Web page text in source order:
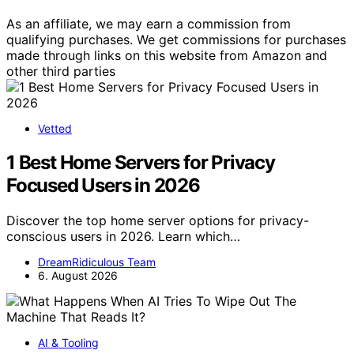
As an affiliate, we may earn a commission from
qualifying purchases. We get commissions for purchases
made through links on this website from Amazon and
other third parties
Vetted
1 Best Home Servers for Privacy
Focused Users in 2026
Discover the top home server options for privacy-
conscious users in 2026. Learn which…
DreamRidiculous Team
6. August 2026
AI & Tooling